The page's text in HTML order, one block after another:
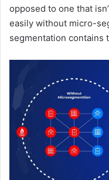
opposed to one that
easily without micro-
segmentation contains